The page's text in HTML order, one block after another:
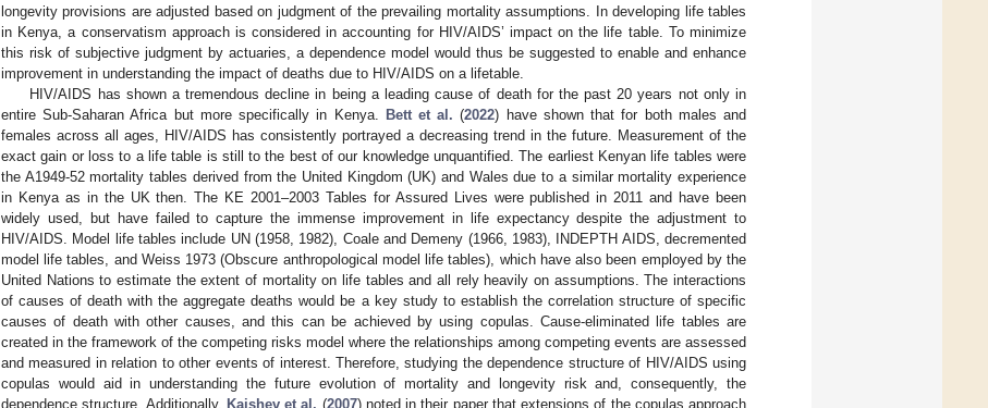
longevity provisions are adjusted based on judgment of the prevailing mortality assumptions. In developing life tables
in Kenya, a conservatism approach is considered in accounting for HIV/AIDS’ impact on the life table. To minimize
this risk of subjective judgment by actuaries, a dependence model would thus be suggested to enable and enhance
improvement in understanding the impact of deaths due to HIV/AIDS on a lifetable.
HIV/AIDS has shown a tremendous decline in being a leading cause of death for the past 20 years not only in
entire Sub-Saharan Africa but more specifically in Kenya.
Bett et al. (2022) have shown that for both males and
females across all ages, HIV/AIDS has consistently portrayed a decreasing trend in the future. Measurement of the
exact gain or loss to a life table is still to the best of our knowledge unquantified. The earliest Kenyan life tables were
the A1949-52 mortality tables derived from the United Kingdom (UK) and Wales due to a similar mortality experience
in Kenya as in the UK then. The KE 2001–2003 Tables for Assured Lives were published in 2011 and have been
widely used, but have failed to capture the immense improvement in life expectancy despite the adjustment to
HIV/AIDS. Model life tables include UN (1958, 1982), Coale and Demeny (1966, 1983), INDEPTH AIDS, decremented
model life tables, and Weiss 1973 (Obscure anthropological model life tables), which have also been employed by the
United Nations to estimate the extent of mortality on life tables and all rely heavily on assumptions. The interactions
of causes of death with the aggregate deaths would be a key study to establish the correlation structure of specific
causes of death with other causes, and this can be achieved by using copulas. Cause-eliminated life tables are
created in the framework of the competing risks model where the relationships among competing events are assessed
and measured in relation to other events of interest. Therefore, studying the dependence structure of HIV/AIDS using
copulas would aid in understanding the future evolution of mortality and longevity risk and, consequently, the
dependence structure. Additionally, Kaishev et al. (2007) noted in their paper that extensions of the copulas approach